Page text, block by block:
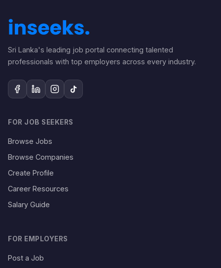
Sri Lanka's leading job portal connecting talented
professionals with top employers across every industry.
FOR JOB SEEKERS
Browse Jobs
Browse Companies
Create Profile
Career Resources
Salary Guide
FOR EMPLOYERS
Post a Job